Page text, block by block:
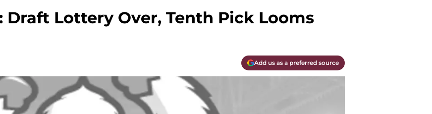
Draft Lottery Over, Tenth Pick Looms
Add us as a preferred source